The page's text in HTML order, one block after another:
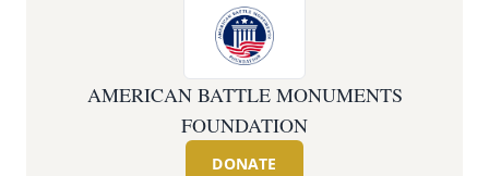
AMERICAN BATTLE MONUMENTS
FOUNDATION
DONATE